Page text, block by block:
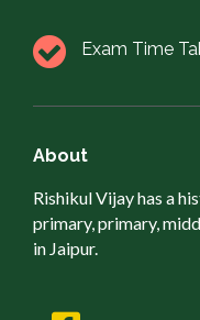
Exam Time
About
Rishikul Vijay has a
primary, primary,
in Jaipur.